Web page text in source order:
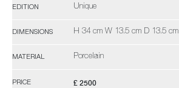
EDITION Unique
DIMENSIONS H 34 cm W 13.5 cm D 13.5 cm
MATERIAL Porcelain
PRICE £ 2500